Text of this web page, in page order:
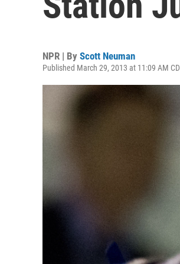
NPR | By Scott Neuman
Published March 29, 2013 at 11:09 AM